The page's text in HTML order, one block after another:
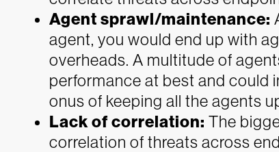
Agent sprawl/maintenance:
agent, you would end up with
overheads. A multitude of
performance at best and could
onus of keeping all the agents
Lack of correlation: The
correlation of threats across